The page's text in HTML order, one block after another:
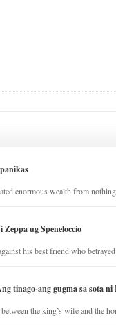
enormous wealth from
Zeppa ug Speneloccio
his best friend who
tinago-ang gugma sa sota
the king’s wife and the